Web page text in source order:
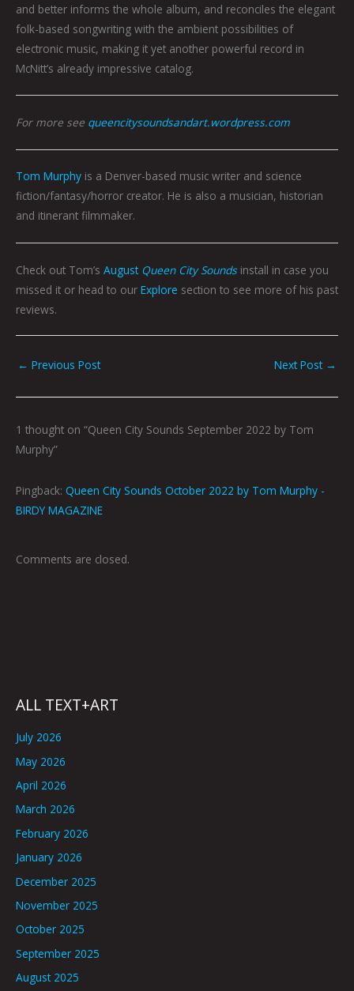
and better informs the whole album, and reconciles the elegant
folk-based songwriting with the ambient possibilities of
electronic music, making it yet another powerful record in
McNitt’s already impressive catalog.
For more see queencitysoundsandart.wordpress.com
Tom Murphy is a Denver-based music writer and science
fiction/fantasy/horror creator. He is also a musician, historian
and itinerant filmmaker.
Check out Tom’s August Queen City Soundsinstall in case you
missed it or head to our Explore section to see more of his past
reviews.
← Previous Post Next Post →
1 thought on “Queen City Sounds September 2022 by Tom
Murphy”
Pingback: Queen City Sounds October 2022 by Tom Murphy -
BIRDY MAGAZINE
Comments are closed.
ALL TEXT+ART
July 2026
May 2026
April 2026
March 2026
February 2026
January 2026
December 2025
November 2025
October 2025
September 2025
August 2025